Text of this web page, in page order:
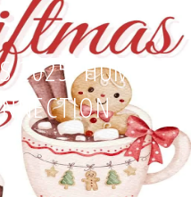
2025: HUMAN